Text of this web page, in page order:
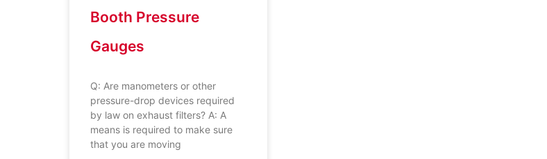
Booth Pressure
Gauges
Q: Are manometers or other
pressure-drop devices required
by law on exhaust filters? A: A
means is required to make sure
that you are moving